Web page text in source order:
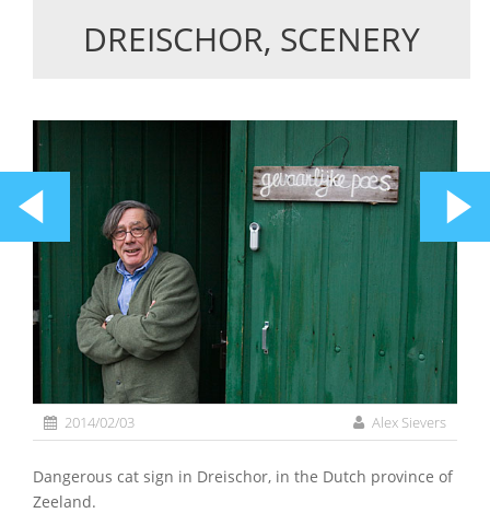
DREISCHOR, SCENERY
2014/02/03 Alex Sievers
Dangerous cat sign in Dreischor, in the Dutch province of
Zeeland.